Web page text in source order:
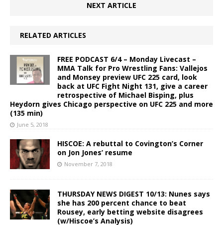
NEXT ARTICLE
RELATED ARTICLES
FREE PODCAST 6/4 – Monday Livecast –
MMA Talk for Pro Wrestling Fans: Vallejos
and Monsey preview UFC 225 card, look
back at UFC Fight Night 131, give a career
retrospective of Michael Bisping, plus
Heydorn gives Chicago perspective on UFC 225 and more
(135 min)
June 5, 2018
HISCOE: A rebuttal to Covington’s Corner
on Jon Jones’ resume
November 7, 2018
THURSDAY NEWS DIGEST 10/13: Nunes says
she has 200 percent chance to beat
Rousey, early betting website disagrees
(w/Hiscoe’s Analysis)